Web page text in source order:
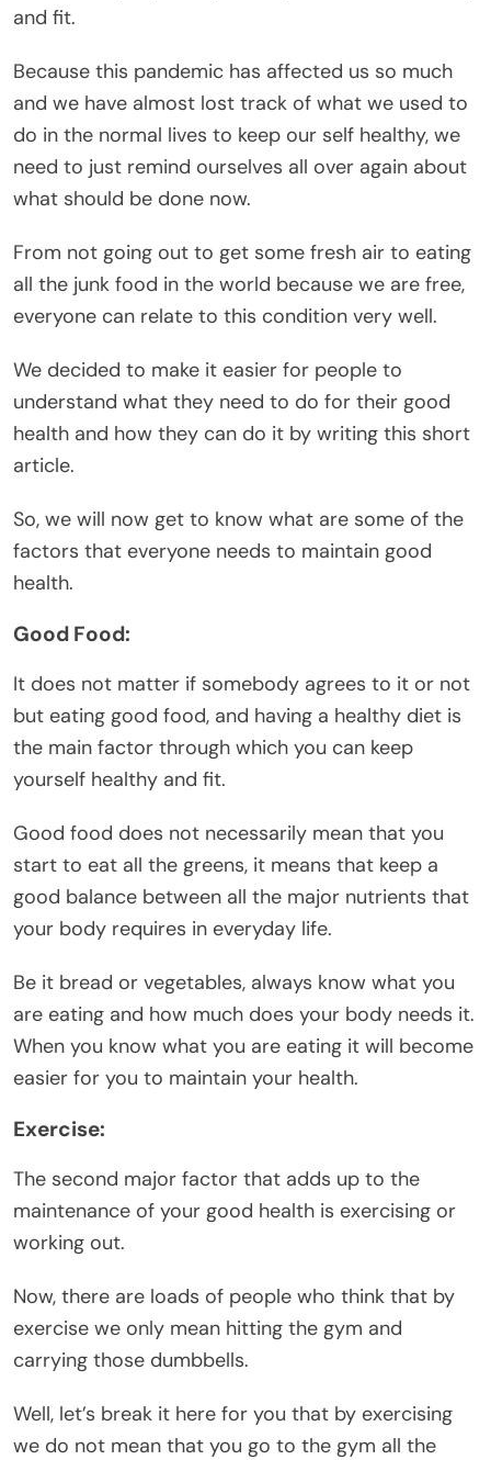
and fit.
Because this pandemic has affected us so much
and we have almost lost track of what we used to
do in the normal lives to keep our self healthy, we
need to just remind ourselves all over again about
what should be done now.
From not going out to get some fresh air to eating
all the junk food in the world because we are free,
everyone can relate to this condition very well.
We decided to make it easier for people to
understand what they need to do for their good
health and how they can do it by writing this short
article.
So, we will now get to know what are some of the
factors that everyone needs to maintain good
health.
Good Food:
It does not matter if somebody agrees to it or not
but eating good food, and having a healthy diet is
the main factor through which you can keep
yourself healthy and fit.
Good food does not necessarily mean that you
start to eat all the greens, it means that keep a
good balance between all the major nutrients that
your body requires in everyday life.
Be it bread or vegetables, always know what you
are eating and how much does your body needs it.
When you know what you are eating it will become
easier for you to maintain your health.
Exercise:
The second major factor that adds up to the
maintenance of your good health is exercising or
working out.
Now, there are loads of people who think that by
exercise we only mean hitting the gym and
carrying those dumbbells.
Well, let’s break it here for you that by exercising
we do not mean that you go to the gym all the